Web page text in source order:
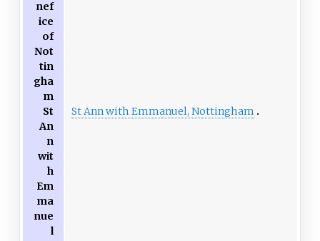
nef
ice
of
Not
tin
gha
m
St
An
n
wit
h
Em
ma
nue
l
St Ann with Emmanuel, Nottingham